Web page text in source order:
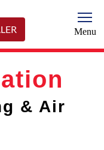
Menu
& Air